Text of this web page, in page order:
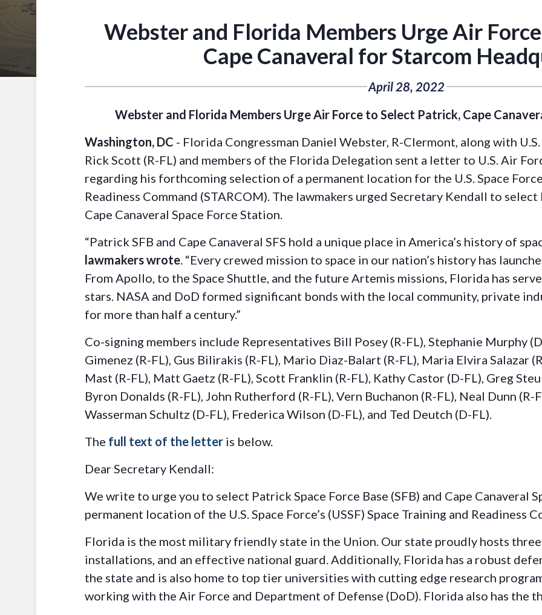
Webster and Florida Members Urge Air
Cape Canaveral for Starcom
April 28, 2022
Webster and Florida Members Urge Air Force to Select Patrick, Cape
Washington, DC - Florida Congressman Daniel Webster, R-Clermont, along with
Rick Scott (R-FL) and members of the Florida Delegation sent a letter to U.S. Air
regarding his forthcoming selection of a permanent location for the U.S. Space
Readiness Command (STARCOM). The lawmakers urged Secretary Kendall to
Cape Canaveral Space Force Station.
“Patrick SFB and Cape Canaveral SFS hold a unique place in America’s history of
lawmakers wrote. “Every crewed mission to space in our nation’s history has
From Apollo, to the Space Shuttle, and the future Artemis missions, Florida has
stars. NASA and DoD formed significant bonds with the local community, private
for more than half a century.”
Co-signing members include Representatives Bill Posey (R-FL), Stephanie Murphy
Gimenez (R-FL), Gus Bilirakis (R-FL), Mario Diaz-Balart (R-FL), Maria Elvira Salazar
Mast (R-FL), Matt Gaetz (R-FL), Scott Franklin (R-FL), Kathy Castor (D-FL), Greg
Byron Donalds (R-FL), John Rutherford (R-FL), Vern Buchanon (R-FL), Neal Dunn
Wasserman Schultz (D-FL), Frederica Wilson (D-FL), and Ted Deutch (D-FL).
The full text of the letter is below.
Dear Secretary Kendall:
We write to urge you to select Patrick Space Force Base (SFB) and Cape Canaveral
permanent location of the U.S. Space Force’s (USSF) Space Training and Readiness
Florida is the most military friendly state in the Union. Our state proudly hosts
installations, and an effective national guard. Additionally, Florida has a robust
the state and is also home to top tier universities with cutting edge research
working with the Air Force and Department of Defense (DoD). Florida also has the